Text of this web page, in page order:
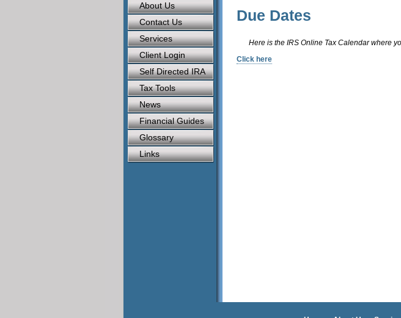
About Us
Contact Us
Services
Client Login
Self Directed IRA
Tax Tools
News
Financial Guides
Glossary
Links
Due Dates
Here is the IRS Online Tax Calendar where
Click here